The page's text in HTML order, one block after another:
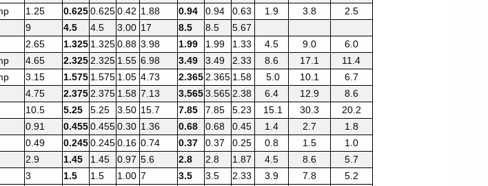
1.25 0.625 0.625 0.42 1.88 0.94 0.94 0.63 1.9 3.8
2.5
9 4.5 4.5 3.00 17 8.5 8.5
5.67
2.65 1.325 1.325 0.88 3.98 1.99 1.99 1.33 4.5 9.0
6.0
4.65 2.325 2.325 1.55 6.98 3.49 3.49 2.33 8.6 17.1
11.4
3.15 1.575 1.575 1.05 4.73 2.365 2.365 1.58 5.0 10.1
6.7
4.75 2.375 2.375 1.58 7.13 3.565 3.565 2.38 6.4 12.9
8.6
10.5 5.25 5.25 3.50 15.7 7.85 7.85 5.23 15.1 30.3
20.2
0.91 0.455 0.455 0.30 1.36 0.68 0.68 0.45 1.4 2.7
1.8
0.49 0.245 0.245 0.16 0.74 0.37 0.37 0.25 0.8 1.5
1.0
2.9 1.45 1.45 0.97 5.6 2.8 2.8 1.87 4.5 8.6
5.7
3 1.5 1.5 1.00 7 3.5 3.5 2.33 3.9 7.8
5.2